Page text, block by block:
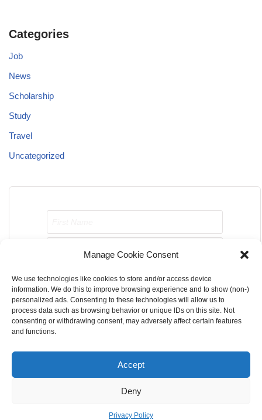
Manage Cookie Consent
We use technologies like cookies to store and/or access device
information. We do this to improve browsing experience and to show (non-)
personalized ads. Consenting to these technologies will allow us to
process data such as browsing behavior or unique IDs on this site. Not
consenting or withdrawing consent, may adversely affect certain features
and functions.
Accept
Deny
Privacy Policy
Categories
Job
News
Scholarship
Study
Travel
Uncategorized
Send me job opportunities please!
Home About Us Contact Us
Terms & Conditions
Cookie Privacy Policy